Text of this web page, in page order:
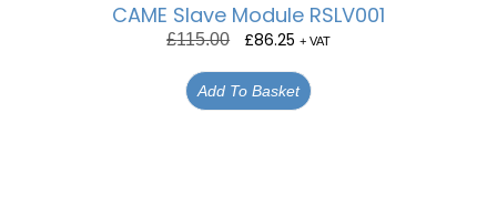
CAME Slave Module RSLV001
£115.00 £86.25 + VAT
Add To Basket